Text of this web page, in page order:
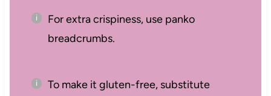
For extra crispiness, use panko
breadcrumbs.
To make it gluten-free, substitute